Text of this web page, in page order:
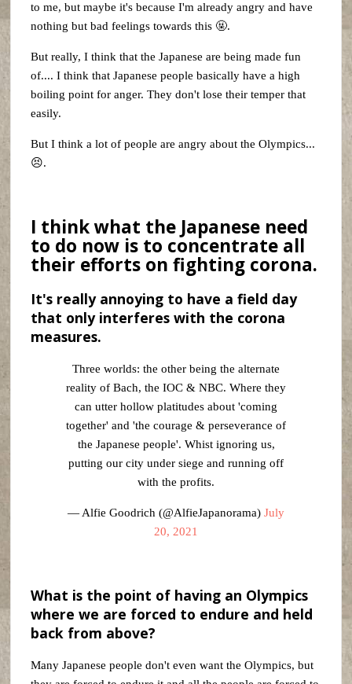
to me, but maybe it's because I'm already angry and have
nothing but bad feelings towards this 🤬.
But really, I think that the Japanese are being made fun
of.... I think that Japanese people basically have a high
boiling point for anger. They don't lose their temper that
easily.
But I think a lot of people are angry about the Olympics...
😣.
I think what the Japanese need
to do now is to concentrate all
their efforts on fighting corona.
It's really annoying to have a field day
that only interferes with the corona
measures.
Three worlds: the other being the alternate
reality of Bach, the IOC & NBC. Where they
can utter hollow platitudes about 'coming
together' and 'the courage & perseverance of
the Japanese people'. Whist ignoring us,
putting our city under siege and running off
with the profits.
— Alfie Goodrich (@AlfieJapanorama) July
20, 2021
What is the point of having an Olympics
where we are forced to endure and held
back from above?
Many Japanese people don't even want the Olympics, but